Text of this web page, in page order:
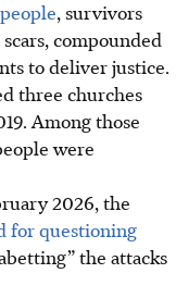
, survivors
compounded
to deliver justice.
three churches
Among those
were
2026, the
for questioning
the attacks